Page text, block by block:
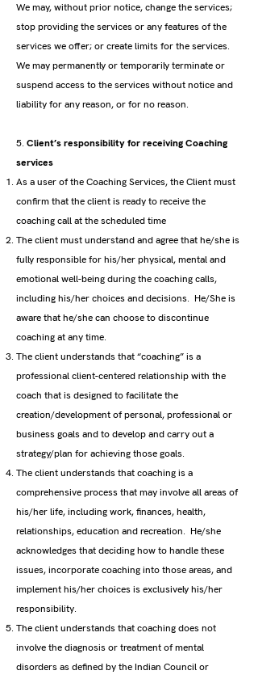
We may, without prior notice, change the services;
stop providing the services or any features of the
services we offer; or create limits for the services.
We may permanently or temporarily terminate or
suspend access to the services without notice and
liability for any reason, or for no reason.
5. Client’s responsibility for receiving Coaching
services
As a user of the Coaching Services, the Client must
confirm that the client is ready to receive the
coaching call at the scheduled time
The client must understand and agree that he/she is
fully responsible for his/her physical, mental and
emotional well-being during the coaching calls,
including his/her choices and decisions. He/She is
aware that he/she can choose to discontinue
coaching at any time.
The client understands that “coaching” is a
professional client-centered relationship with the
coach that is designed to facilitate the
creation/development of personal, professional or
business goals and to develop and carry out a
strategy/plan for achieving those goals.
The client understands that coaching is a
comprehensive process that may involve all areas of
his/her life, including work, finances, health,
relationships, education and recreation. He/she
acknowledges that deciding how to handle these
issues, incorporate coaching into those areas, and
implement his/her choices is exclusively his/her
responsibility.
The client understands that coaching does not
involve the diagnosis or treatment of mental
disorders as defined by the Indian Council or